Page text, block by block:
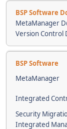
BSP Software
MetaManager
Version Control
BSP Software
MetaManager
Integrated
Security
Integrated